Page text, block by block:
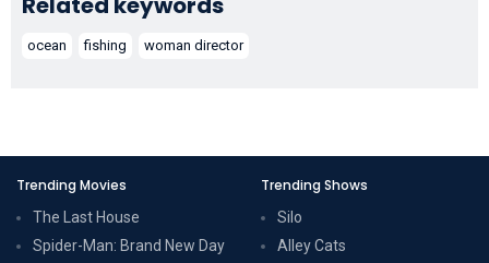
ocean fishing woman director
Trending Movies
The Last House
Spider-Man: Brand New Day
Trending Shows
Silo
Alley Cats